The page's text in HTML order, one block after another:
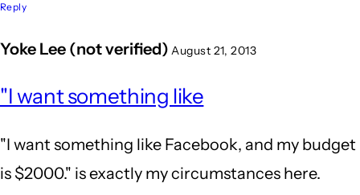
Reply
Yoke Lee (not verified) August 21, 2013
Wow,
after
"I want something like
"I want something like Facebook, and my budget
is $2000." is exactly my circumstances here.